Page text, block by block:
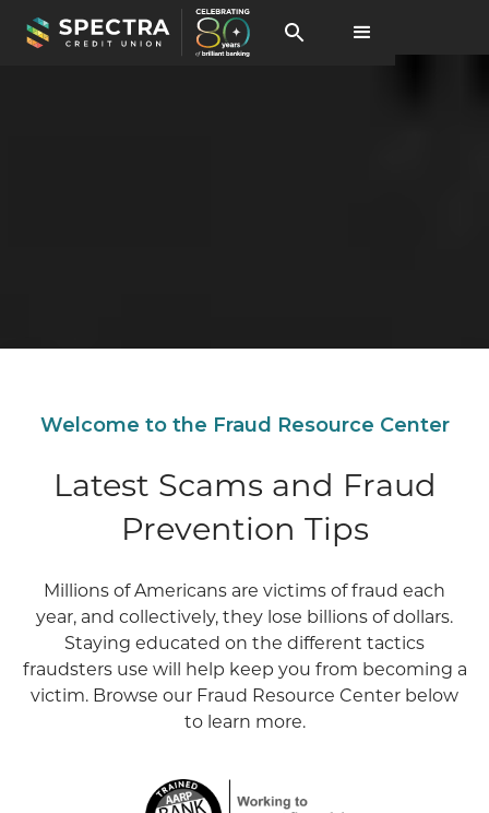
Welcome to the Fraud Resource Center
Latest Scams and Fraud
Prevention Tips
Millions of Americans are victims of fraud each
year, and collectively, they lose billions of dollars.
Staying educated on the different tactics
fraudsters use will help keep you from becoming a
victim. Browse our Fraud Resource Center below
to learn more.